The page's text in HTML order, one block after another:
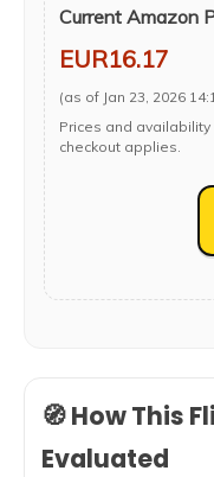
Current Amazon
EUR16.17
(as of Jan 23, 2026
Prices and
checkout applies.
🧭 How This
Evaluated